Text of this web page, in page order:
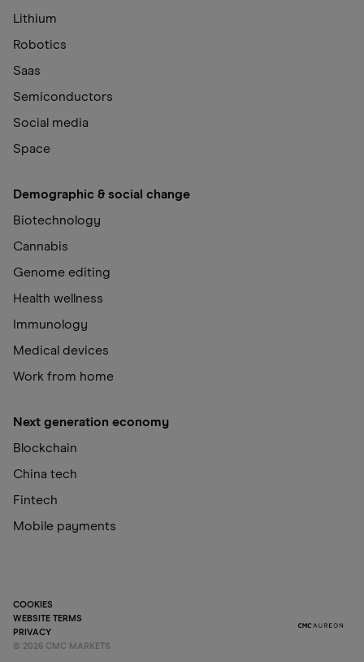
Lithium
Robotics
Saas
Semiconductors
Social media
Space
Demographic & social change
Biotechnology
Cannabis
Genome editing
Health wellness
Immunology
Medical devices
Work from home
Next generation economy
Blockchain
China tech
Fintech
Mobile payments
COOKIES
WEBSITE TERMS
PRIVACY
© 2026 CMC MARKETS